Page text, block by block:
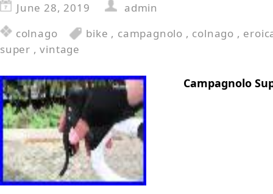
June 28, 2019
admin
colnago
bike , campagnolo , colnago ,
super ,vintage
Campagnolo